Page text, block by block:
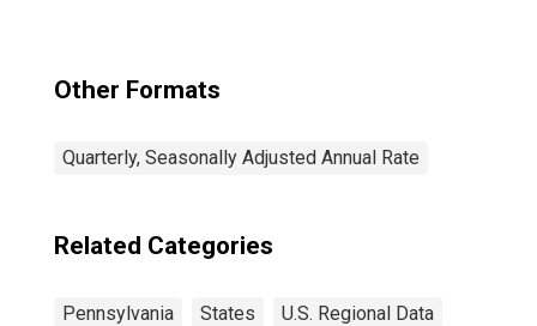
Other Formats
Quarterly, Seasonally Adjusted Annual Rate
Related Categories
Pennsylvania States U.S. Regional Data